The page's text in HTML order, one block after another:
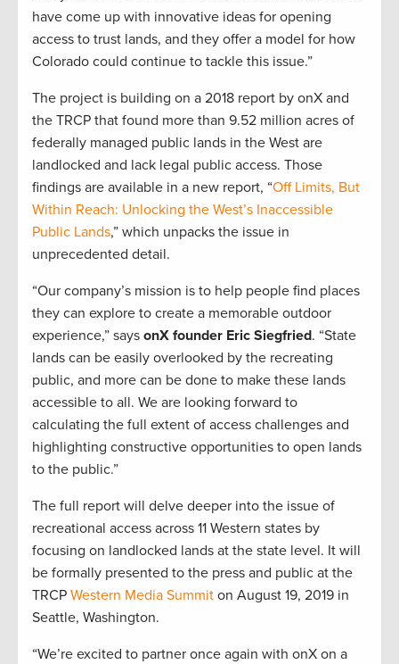
have come up with innovative ideas for opening
access to trust lands, and they offer a model for how
Colorado could continue to tackle this issue.”
The project is building on a 2018 report by onX and
the TRCP that found more than 9.52 million acres of
federally managed public lands in the West are
landlocked and lack legal public access. Those
findings are available in a new report, “Off Limits, But
Within Reach: Unlocking the West’s Inaccessible
Public Lands,” which unpacks the issue in
unprecedented detail.
“Our company’s mission is to help people find places
they can explore to create a memorable outdoor
experience,” says onX founder Eric Siegfried. “State
lands can be easily overlooked by the recreating
public, and more can be done to make these lands
accessible to all. We are looking forward to
calculating the full extent of access challenges and
highlighting constructive opportunities to open lands
to the public.”
The full report will delve deeper into the issue of
recreational access across 11 Western states by
focusing on landlocked lands at the state level. It will
be formally presented to the press and public at the
TRCP Western Media Summit on August 19, 2019 in
Seattle, Washington.
“We’re excited to partner once again with onX on a